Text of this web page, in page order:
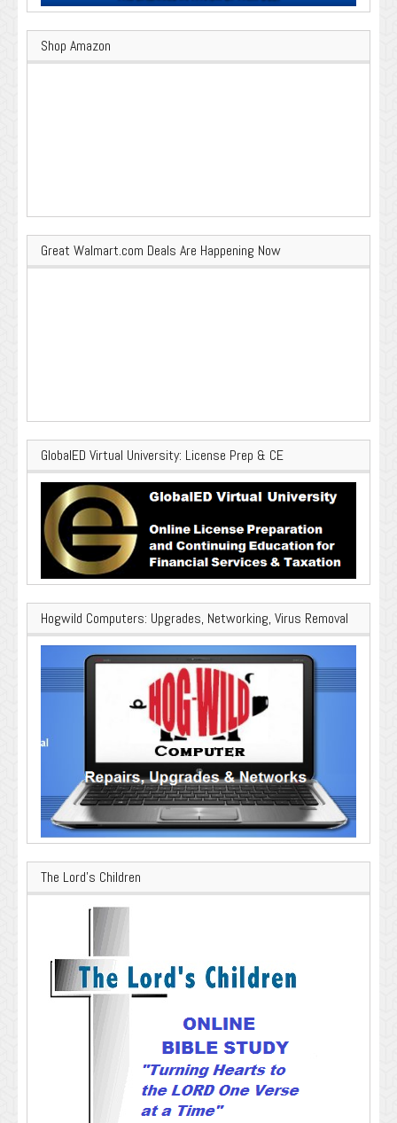
Shop Amazon
Great Walmart.com Deals Are Happening Now
GlobalED Virtual University: License Prep & CE
Hogwild Computers: Upgrades, Networking, Virus Removal
The Lord’s Children